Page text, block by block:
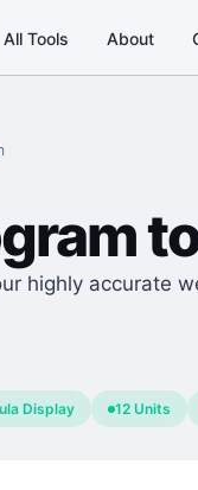
All Tools About
highly accurate
Display 12 Units